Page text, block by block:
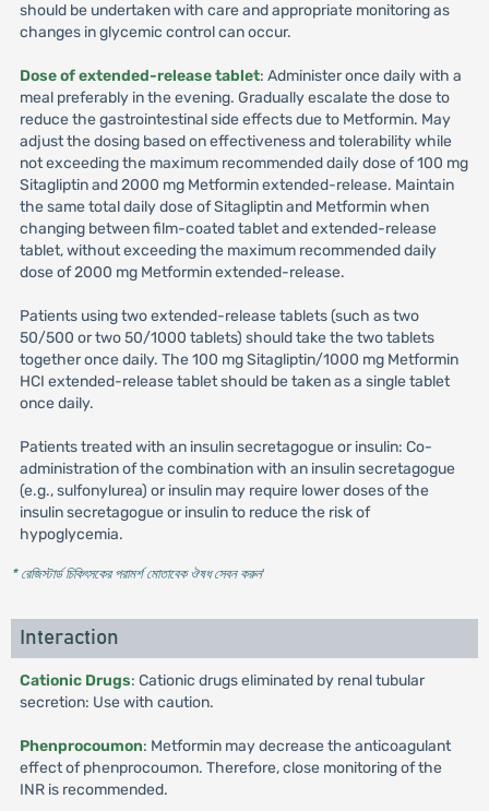
should be undertaken with care and appropriate monitoring as
changes in glycemic control can occur.
Dose of extended-release tablet: Administer once daily with a
meal preferably in the evening. Gradually escalate the dose to
reduce the gastrointestinal side effects due to Metformin. May
adjust the dosing based on effectiveness and tolerability while
not exceeding the maximum recommended daily dose of 100 mg
Sitagliptin and 2000 mg Metformin extended-release. Maintain
the same total daily dose of Sitagliptin and Metformin when
changing between film-coated tablet and extended-release
tablet, without exceeding the maximum recommended daily
dose of 2000 mg Metformin extended-release.
Patients using two extended-release tablets (such as two
50/500 or two 50/1000 tablets) should take the two tablets
together once daily. The 100 mg Sitagliptin/1000 mg Metformin
HCI extended-release tablet should be taken as a single tablet
once daily.
Patients treated with an insulin secretagogue or insulin: Co-
administration of the combination with an insulin secretagogue
(e.g., sulfonylurea) or insulin may require lower doses of the
insulin secretagogue or insulin to reduce the risk of
hypoglycemia.
* রেজিস্টার্ড চিকিৎসকের পরামর্শ মোতাবেক ঔষধ সেবন করুন'
Interaction
Cationic Drugs: Cationic drugs eliminated by renal tubular
secretion: Use with caution.
Phenprocoumon: Metformin may decrease the anticoagulant
effect of phenprocoumon. Therefore, close monitoring of the
INR is recommended.